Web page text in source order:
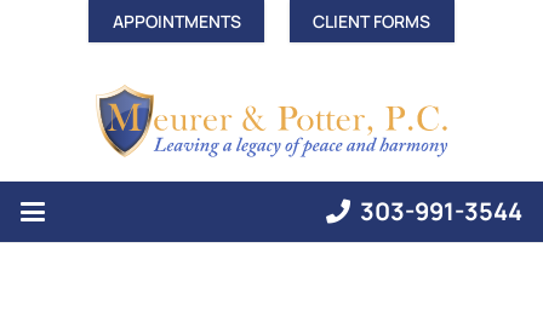
APPOINTMENTS CLIENT FORMS
303-991-3544